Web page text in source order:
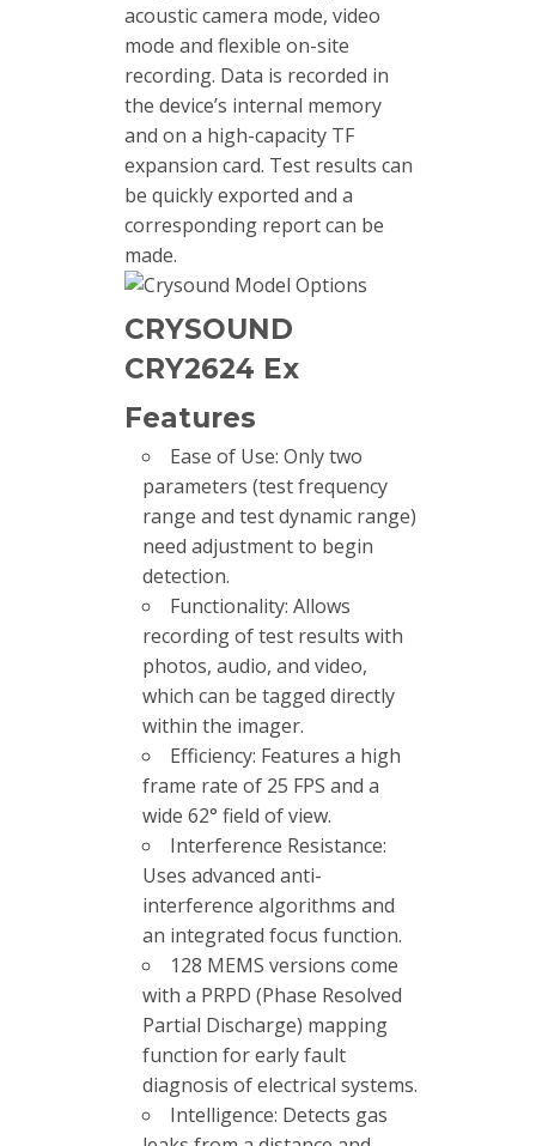
acoustic camera mode, video
mode and flexible on-site
recording. Data is recorded in
the device’s internal memory
and on a high-capacity TF
expansion card. Test results can
be quickly exported and a
corresponding report can be
made.
CRYSOUND
CRY2624 Ex
Features
Ease of Use: Only two
parameters (test frequency
range and test dynamic range)
need adjustment to begin
detection.
Functionality: Allows
recording of test results with
photos, audio, and video,
which can be tagged directly
within the imager.
Efficiency: Features a high
frame rate of 25 FPS and a
wide 62° field of view.
Interference Resistance:
Uses advanced anti-
interference algorithms and
an integrated focus function.
128 MEMS versions come
with a PRPD (Phase Resolved
Partial Discharge) mapping
function for early fault
diagnosis of electrical systems.
Intelligence: Detects gas